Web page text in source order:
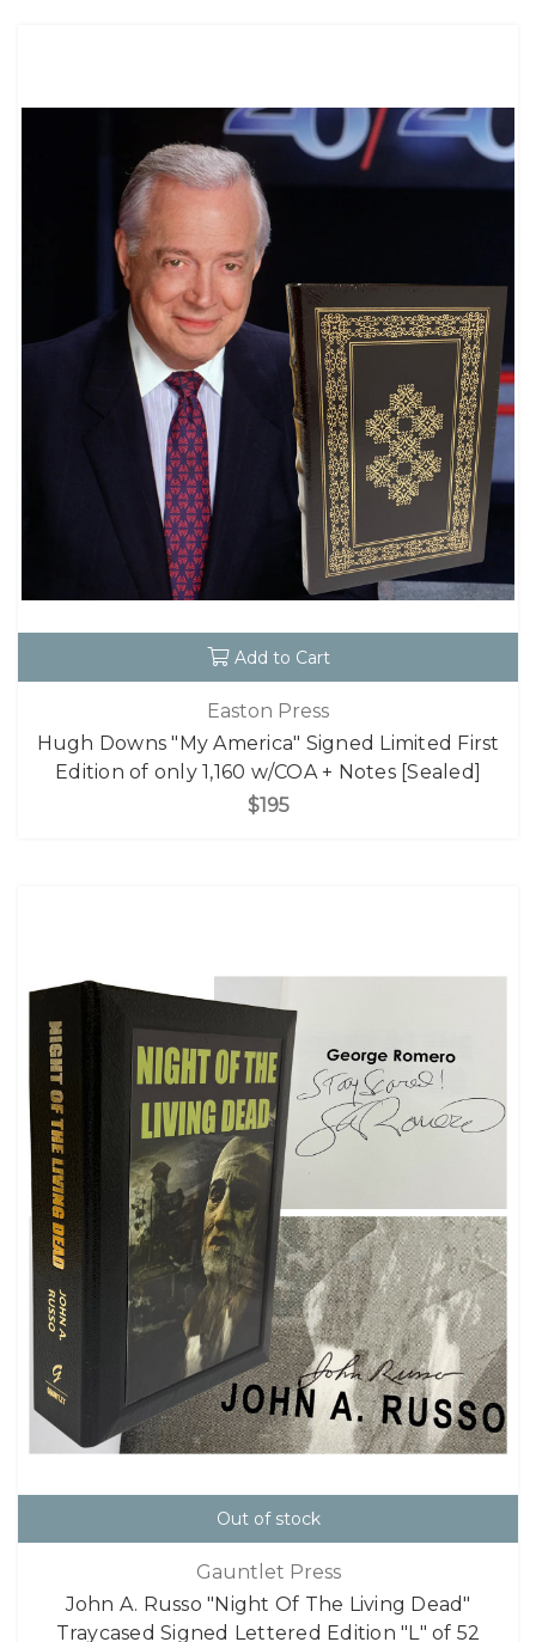
Add to Cart
Easton Press
Hugh Downs "My America" Signed Limited First
Edition of only 1,160 w/COA + Notes [Sealed]
$195
Out of stock
Gauntlet Press
John A. Russo "Night Of The Living Dead"
Traycased Signed Lettered Edition "L" of 52